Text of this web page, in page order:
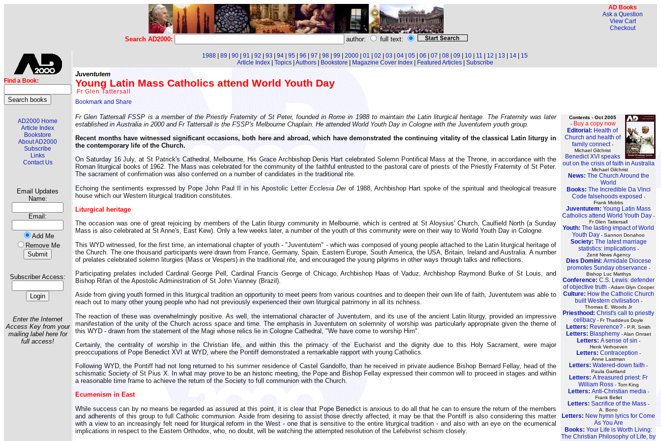
AD Books
Ask a Question
View Cart
Checkout
Search AD2000: author: full text:
Find a Book:
AD2000 Home
Article Index
Bookstore
About AD2000
Subscribe
Links
Contact Us
Email Updates
Name:
Email:
Add Me
Remove Me
Subscriber Access:
Enter the Internet
Access Key from your
mailing label here for
full access!
1988 89 90 91 92 93 94 95 96 97 98 99 2000 01 02 03 04 05 06 07 08 09 10 11 12 13 14
15
Article Index| Topics| Authors| Bookstore Magazine Cover Index| Featured Articles| Subscribe
Juventutem
Young Latin Mass Catholics attend World Youth Day
Fr Glen Tattersall
Contents - Oct 2005
- Buy a copy now
Editorial: Health of
Church and health of
family connect-
Michael Gilchrist
Benedict XVI speaks
out on the crisis of faith in Australia
- Michael Gilchrist
News: The Church Around the
World
Books: The Incredible Da Vinci
Code falsehoods exposed -
Frank Mobbs
Juventutem: Young Latin Mass
Catholics attend World Youth Day -
Fr Glen Tattersall
Youth: The lasting impact of World
Youth Day - Sannon Donahoo
Society: The latest marriage
statistics: implications-
Zenit News Agency
Dies Domini: Armidale Diocese
promotes Sunday observance -
Bishop Luc Matthys
Conference: C.S. Lewis: defender
of objective truth - Adam Glyn Cooper
Culture: How the Catholic Church
built Western civilisation -
Thomas E. Woods Jr
Priesthood: Christ's call to priestly
celibacy - Fr Thaddeus Doyle
Letters: Reverence? - P.R. Smith
Letters: Blasphemy- Alan Onraet
Letters: A sense of sin -
Henk Verhoeven
Letters: Contraception -
Anne Lastman
Letters: Watered-down faith -
Paula Gartland
Letters: A treasured priest: Fr
William Ross- Tom King
Letters: Anti-Christian media -
Frank Bellet
Letters: Sacrifice of the Mass -
A. Bono
Letters: New hymn lyrics for Come
As You Are
Books: Your Life is Worth Living:
The Christian Philosophy of Life, by
Fr Glen Tattersall FSSP is a member of the Priestly Fraternity of St Peter, founded in Rome in 1988 to maintain the Latin liturgical heritage. The Fraternity was later
established in Australia in 2000 and Fr Tattersall is the FSSP's Melbourne Chaplain. He attended World Youth Day in Cologne with the Juventutem youth group.
Recent months have witnessed significant occasions, both here and abroad, which have demonstrated the continuing vitality of the classical Latin liturgy in
the contemporary life of the Church.
On Saturday 16 July, at St Patrick's Cathedral, Melbourne, His Grace Archbishop Denis Hart celebrated Solemn Pontifical Mass at the Throne, in accordance with the
Roman liturgical books of 1962. The Mass was celebrated for the community of the faithful entrusted to the pastoral care of priests of the Priestly Fraternity of St Peter.
The sacrament of confirmation was also conferred on a number of candidates in the traditional rite.
Echoing the sentiments expressed by Pope John Paul II in his Apostolic LetterEcclesia Dei of 1988, Archbishop Hart spoke of the spiritual and theological treasure
house which our Western liturgical tradition constitutes.
Liturgical heritage
The occasion was one of great rejoicing by members of the Latin liturgy community in Melbourne, which is centred at St Aloysius' Church, Caulfield North (a Sunday
Mass is also celebrated at St Anne's, East Kew). Only a few weeks later, a number of the youth of this community were on their way to World Youth Day in Cologne.
This WYD witnessed, for the first time, an international chapter of youth - "Juventutem" - which was composed of young people attached to the Latin liturgical heritage of
the Church. The one thousand participants were drawn from France, Germany, Spain, Eastern Europe, South America, the USA, Britain, Ireland and Australia. A number
of prelates celebrated solemn liturgies (Mass or Vespers) in the traditional rite, and encouraged the young pilgrims in other ways through talks and reflections.
Participating prelates included Cardinal George Pell, Cardinal Francis George of Chicago, Archbishop Haas of Vaduz, Archbishop Raymond Burke of St Louis, and
Bishop Rifan of the Apostolic Administration of St John Vianney (Brazil).
Aside from giving youth formed in this liturgical tradition an opportunity to meet peers from various countries and to deepen their own life of faith, Juventutem was able to
reach out to many other young people who had not previously experienced their own liturgical patrimony in all its richness.
The reaction of these was overwhelmingly positive. As well, the international character of Juventutem, and its use of the ancient Latin liturgy, provided an impressive
manifestation of the unity of the Church across space and time. The emphasis in Juventutem on solemnity of worship was particularly appropriate given the theme of
this WYD - drawn from the statement of the Magi whose relics lie in Cologne Cathedral, "We have come to worship Him".
Certainly, the centrality of worship in the Christian life, and within this the primacy of the Eucharist and the dignity due to this Holy Sacrament, were major
preoccupations of Pope Benedict XVI at WYD, where the Pontiff demonstrated a remarkable rapport with young Catholics.
Following WYD, the Pontiff had not long returned to his summer residence of Castel Gandolfo, than he received in private audience Bishop Bernard Fellay, head of the
schismatic Society of St Pius X. In what may prove to be an historic meeting, the Pope and Bishop Fellay expressed their common will to proceed in stages and within
a reasonable time frame to achieve the return of the Society to full communion with the Church.
Ecumenism in East
While success can by no means be regarded as assured at this point, it is clear that Pope Benedict is anxious to do all that he can to ensure the return of the members
and adherents of this group to full Catholic communion. Aside from desiring to assist those directly affected, it may be that the Pontiff is also considering this matter
with a view to an increasingly felt need for liturgical reform in the West - one that is sensitive to the entire liturgical tradition - and also with an eye on the ecumenical
implications in respect to the Eastern Orthodox, who, no doubt, will be watching the attempted resolution of the Lefebvrist schism closely.